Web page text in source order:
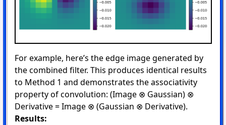
For example, here’s the edge image generated by
the combined filter. This produces identical results
to Method 1 and demonstrates the associativity
property of convolution: (Image ⊗ Gaussian) ⊗
Derivative = Image ⊗ (Gaussian ⊗ Derivative).
Results: